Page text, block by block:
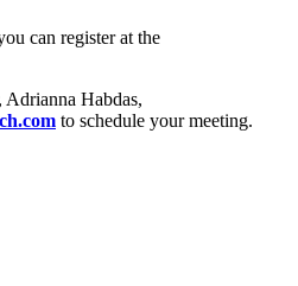
can register at the
Adrianna Habdas,
to schedule your meeting.